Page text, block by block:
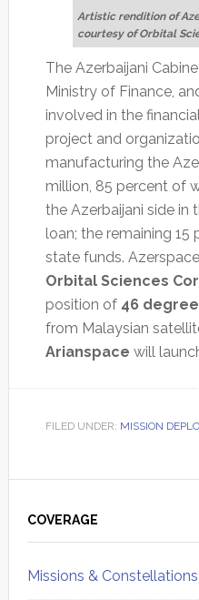
Artistic rendition of
courtesy of Orbital
The Azerbaijani
Ministry of Finance,
involved in the
project and
manufacturing the
million, 85 percent of
the Azerbaijani side in
loan; the remaining
state funds.
Orbital Sciences
position of 46
from Malaysian
Arianspace will
FILED UNDER: MISSION
Sidebar
COVERAGE
Missions & Constellations